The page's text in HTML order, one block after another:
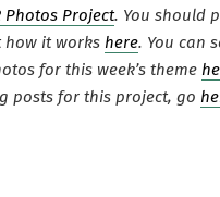
Photos Project. You should
how it works here. You can
for this week’s theme
posts for this project, go